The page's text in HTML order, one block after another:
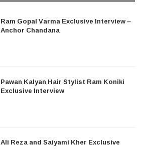
Ram Gopal Varma Exclusive Interview –
Anchor Chandana
Pawan Kalyan Hair Stylist Ram Koniki
Exclusive Interview
Ali Reza and Saiyami Kher Exclusive